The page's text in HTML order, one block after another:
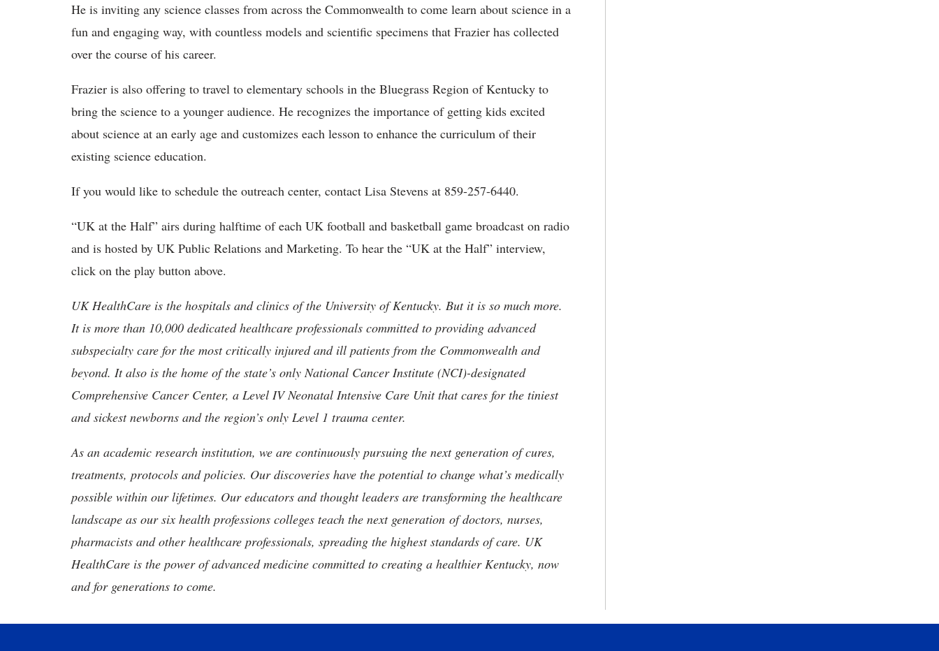
He is inviting any science classes from across the Commonwealth to come learn about science in a
fun and engaging way, with countless models and scientific specimens that Frazier has collected
over the course of his career.
Frazier is also offering to travel to elementary schools in the Bluegrass Region of Kentucky to
bring the science to a younger audience. He recognizes the importance of getting kids excited
about science at an early age and customizes each lesson to enhance the curriculum of their
existing science education.
If you would like to schedule the outreach center, contact Lisa Stevens at 859-257-6440.
“UK at the Half” airs during halftime of each UK football and basketball game broadcast on radio
and is hosted by UK Public Relations and Marketing. To hear the “UK at the Half” interview,
click on the play button above.
UK HealthCare is the hospitals and clinics of the University of Kentucky. But it is so much more.
It is more than 10,000 dedicated healthcare professionals committed to providing advanced
subspecialty care for the most critically injured and ill patients from the Commonwealth and
beyond. It also is the home of the state’s only National Cancer Institute (NCI)-designated
Comprehensive Cancer Center, a Level IV Neonatal Intensive Care Unit that cares for the tiniest
and sickest newborns and the region’s only Level 1 trauma center.
As an academic research institution, we are continuously pursuing the next generation of cures,
treatments, protocols and policies. Our discoveries have the potential to change what’s medically
possible within our lifetimes. Our educators and thought leaders are transforming the healthcare
landscape as our six health professions colleges teach the next generation of doctors, nurses,
pharmacists and other healthcare professionals, spreading the highest standards of care. UK
HealthCare is the power of advanced medicine committed to creating a healthier Kentucky, now
and for generations to come.